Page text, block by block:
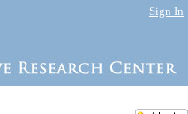
Sign In